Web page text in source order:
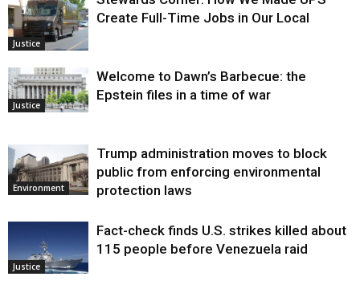
Justice
Create Full-Time Jobs in Our Local
Justice
Welcome to Dawn’s Barbecue: the
Epstein files in a time of war
Environment
Trump administration moves to block
public from enforcing environmental
protection laws
Justice
Fact-check finds U.S. strikes killed about
115 people before Venezuela raid